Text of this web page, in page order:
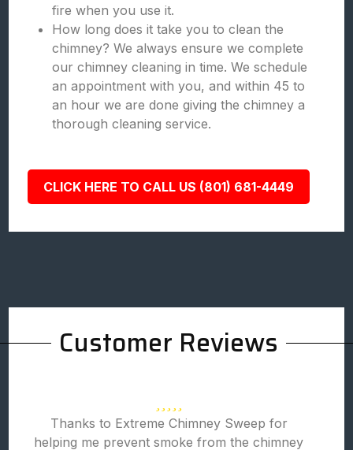
fire when you use it.
How long does it take you to clean the
chimney? We always ensure we complete
our chimney cleaning in time. We schedule
an appointment with you, and within 45 to
an hour we are done giving the chimney a
thorough cleaning service.
CLICK HERE TO CALL US (801) 681-4449
Customer Reviews
Thanks to Extreme Chimney Sweep for
helping me prevent smoke from the chimney